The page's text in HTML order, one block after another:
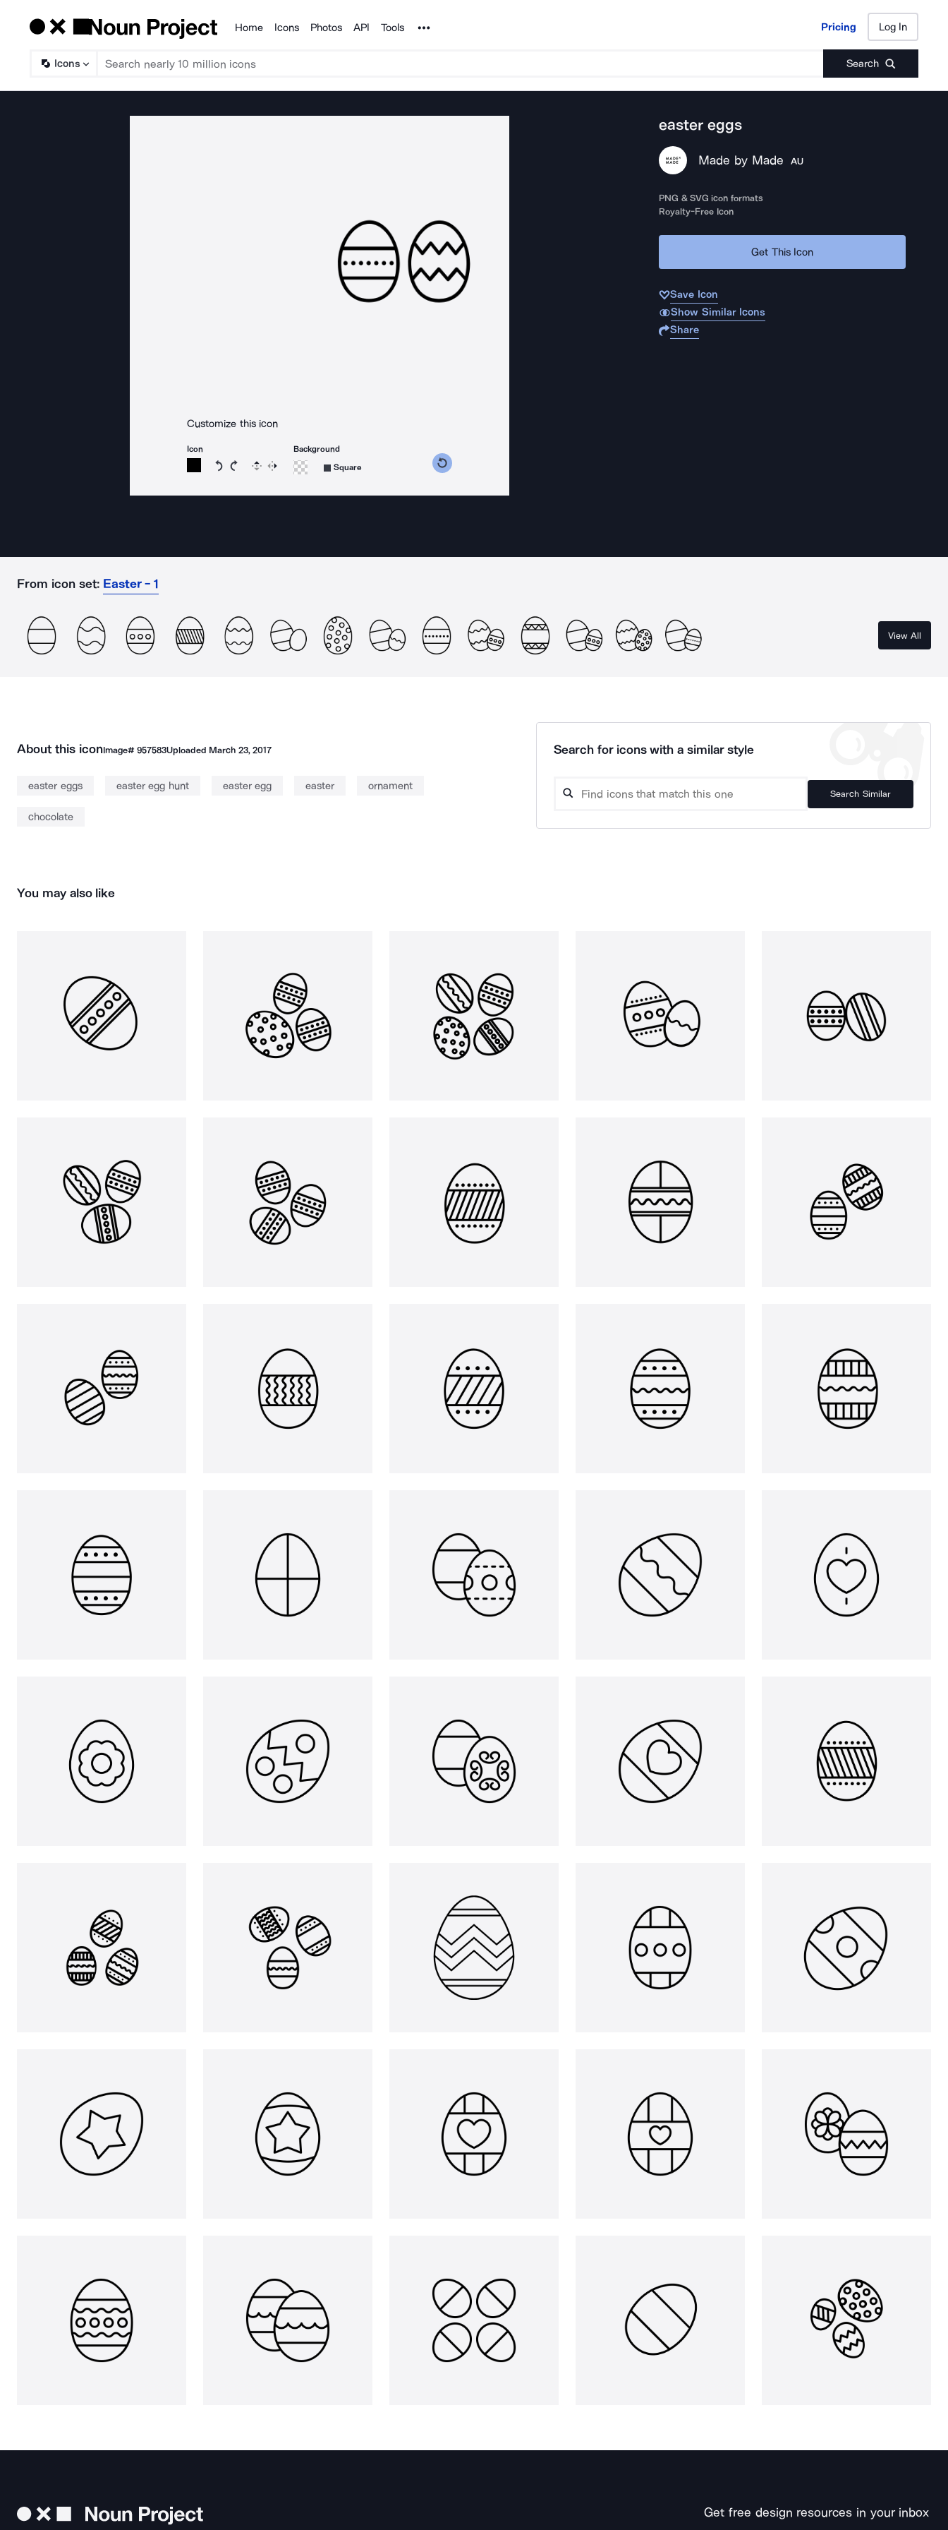
Products
Home Icons Photos API Tools Noun Project Pricing Log In
Icons Search
Pricing Log In
Customize this icon
Icon
Rotate icon 15 degrees counterclockwise
Rotate icon 15 degrees clockwise
Flip Reverse
Background
Square
easter eggs
Made by Made AU
PNG & SVG icon formats
Royalty-Free Icon
Get This Icon
Save Icon
Show Similar Icons
Share
From icon set: Easter - 1
View All
About this iconImage# 957583Uploaded March 23, 2017
easter eggs easter egg hunt easter egg easter ornament
chocolate
Search for icons with a similar style
Search Similar
You may also like
Get free design resources in your inbox